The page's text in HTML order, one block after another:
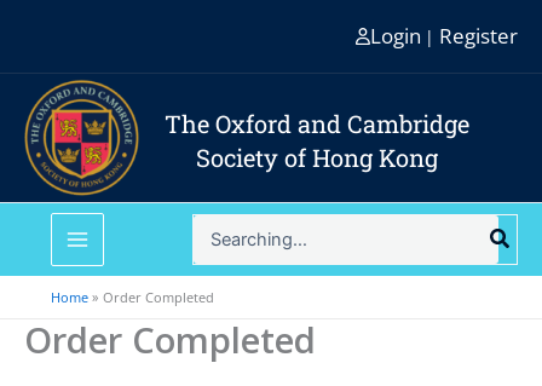
content
Login | Register
The Oxford and Cambridge
Society of Hong Kong
Search
for:
Home Order Completed
Order Completed